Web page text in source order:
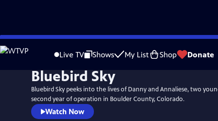
Skip
to
Live TV Shows My List Shop Donate
Bluebird Sky
Bluebird Sky peeks into the lives of Danny and Annaliese, two
second year of operation in Boulder County, Colorado.
Watch Now